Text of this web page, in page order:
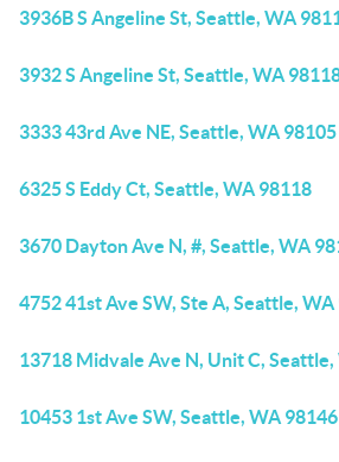
3936B S Angeline St, Seattle, WA
3932 S Angeline St, Seattle, WA
3333 43rd Ave NE, Seattle, WA 98105
6325 S Eddy Ct, Seattle, WA 98118
3670 Dayton Ave N, #, Seattle, WA
4752 41st Ave SW, Ste A, Seattle,
13718 Midvale Ave N, Unit C,
10453 1st Ave SW, Seattle, WA 98146